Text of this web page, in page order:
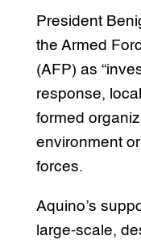
President
the Armed
(AFP) as
response,
formed
environment
forces.
Aquino’s
large-scale,